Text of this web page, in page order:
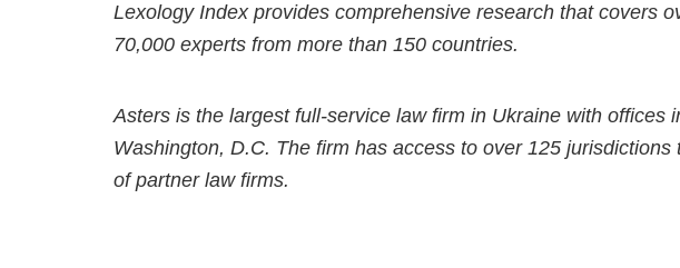
Lexology Index provides comprehensive research that covers
70,000 experts from more than 150 countries.
Asters is the largest full-service law firm in Ukraine with offices
Washington, D.C. The firm has access to over 125
of partner law firms.